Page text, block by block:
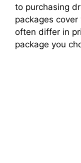
to purchasing
packages
often differ in
package you